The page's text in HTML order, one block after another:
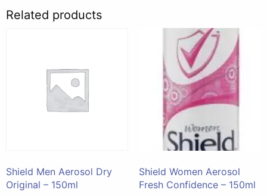
Related products
Shield Men Aerosol Dry
Original – 150ml
Shield Women Aerosol
Fresh Confidence – 150ml